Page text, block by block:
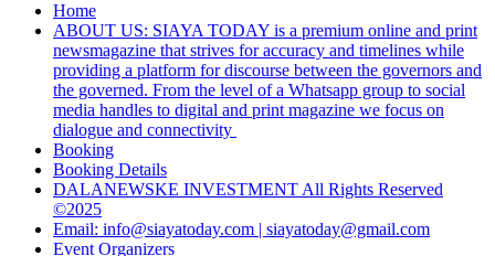
Home
ABOUT US: SIAYA TODAY is a premium online and print
newsmagazine that strives for accuracy and timelines while
providing a platform for discourse between the governors and
the governed. From the level of a Whatsapp group to social
media handles to digital and print magazine we focus on
dialogue and connectivity
Booking
Booking Details
DALANEWSKE INVESTMENT All Rights Reserved
©2025
Email: info@siayatoday.com | siayatoday@gmail.com
Event Organizers